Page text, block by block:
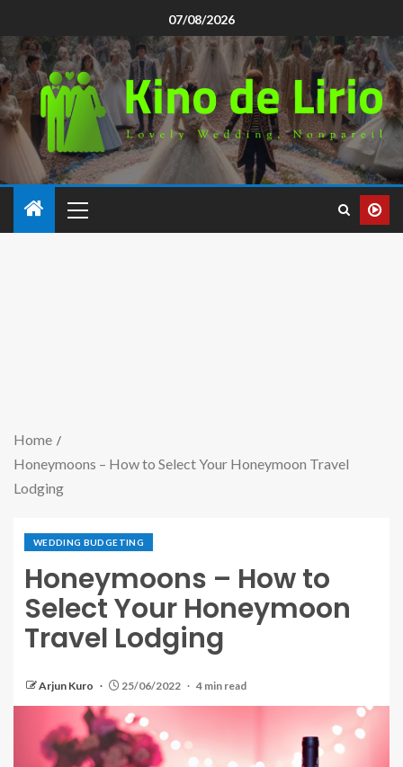
07/08/2026
Home
Honeymoons – How to Select Your Honeymoon Travel
Lodging
WEDDING BUDGETING
Honeymoons – How to
Select Your Honeymoon
Travel Lodging
Arjun Kuro 25/06/2022 4 min read